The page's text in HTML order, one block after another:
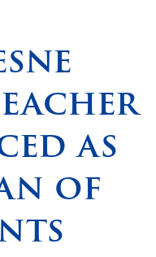
▼
as
of